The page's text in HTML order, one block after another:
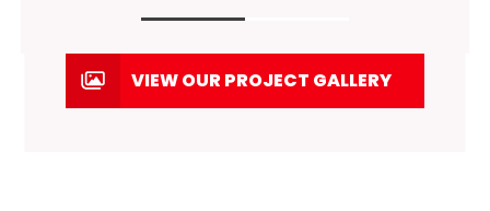
VIEW OUR PROJECT GALLERY